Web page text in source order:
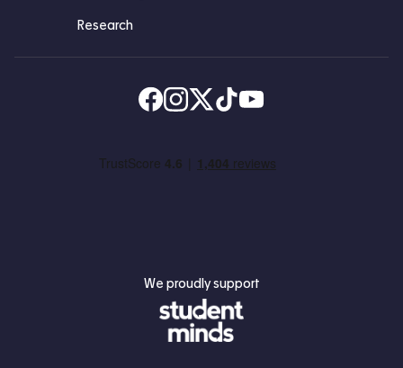
Research
Find us on Facebook
Follow us on Instagram
Post us on X
Follow us on TikTok
Watch us on Youtube
We proudly support
Student Minds